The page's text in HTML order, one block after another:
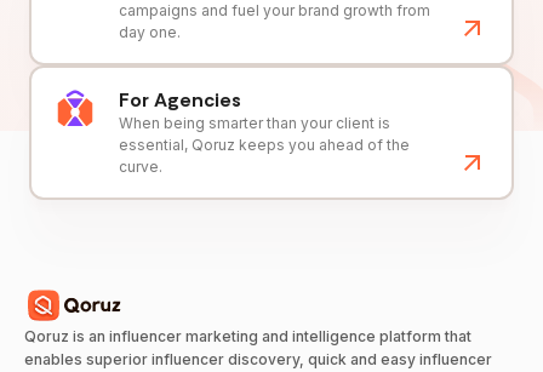
campaigns and fuel your brand growth from
day one.
For Agencies
When being smarter than your client is
essential, Qoruz keeps you ahead of the
curve.
Qoruz is an influencer marketing and intelligence platform that
enables superior influencer discovery, quick and easy influencer